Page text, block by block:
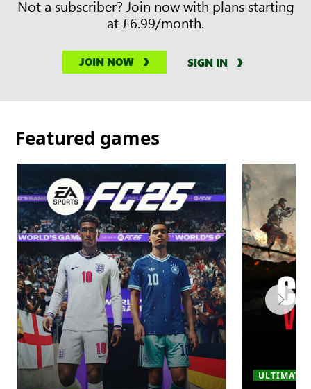
Not a subscriber? Join now with plans starting
at £6.99/month.
JOIN NOW SIGN IN
Featured games
ULTIMATE